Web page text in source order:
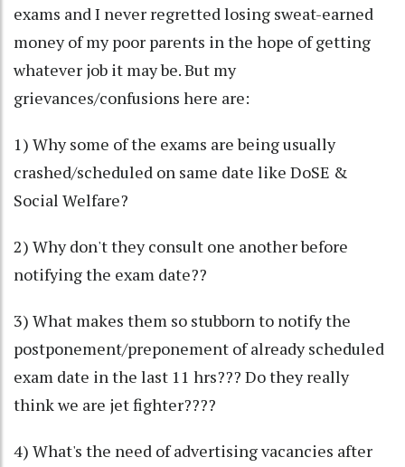
exams and I never regretted losing sweat-earned
money of my poor parents in the hope of getting
whatever job it may be. But my
grievances/confusions here are:
1) Why some of the exams are being usually
crashed/scheduled on same date like DoSE &
Social Welfare?
2) Why don't they consult one another before
notifying the exam date??
3) What makes them so stubborn to notify the
postponement/preponement of already scheduled
exam date in the last 11 hrs??? Do they really
think we are jet fighter????
4) What's the need of advertising vacancies after